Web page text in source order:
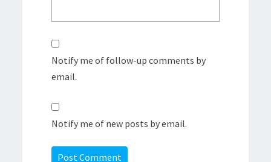
Notify me of follow-up comments by
email.
Notify me of new posts by email.